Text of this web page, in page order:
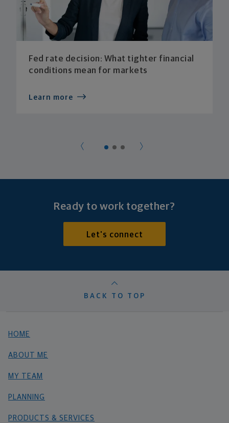
Fed rate decision: What tighter financial
conditions mean for markets
Learn more
Ready to work together?
Let's connect
BACK TO TOP
HOME
ABOUT ME
MY TEAM
PLANNING
PRODUCTS & SERVICES